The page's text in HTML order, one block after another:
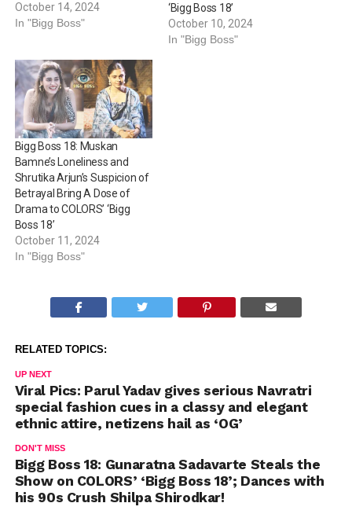
unleashes a side of himself
that no one saw coming!
tonight’s episode,
Gunaratna will be seen
indulging in some serious
90s nostalgia and…
October 14, 2024
In "Bigg Boss"
‘Bigg Boss 18’
October 10, 2024
In "Bigg Boss"
Bigg Boss 18: Muskan
Bamne’s Loneliness and
Shrutika Arjun’s Suspicion of
Betrayal Bring A Dose of
Drama to COLORS’ ‘Bigg
Boss 18’
October 11, 2024
In "Bigg Boss"
RELATED TOPICS:
UP NEXT
Viral Pics: Parul Yadav gives serious Navratri
special fashion cues in a classy and elegant
ethnic attire, netizens hail as ‘OG’
DON'T MISS
Bigg Boss 18: Gunaratna Sadavarte Steals the
Show on COLORS’ ‘Bigg Boss 18’; Dances with
his 90s Crush Shilpa Shirodkar!